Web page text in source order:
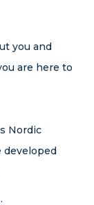
you and
are here to
Nordic
developed